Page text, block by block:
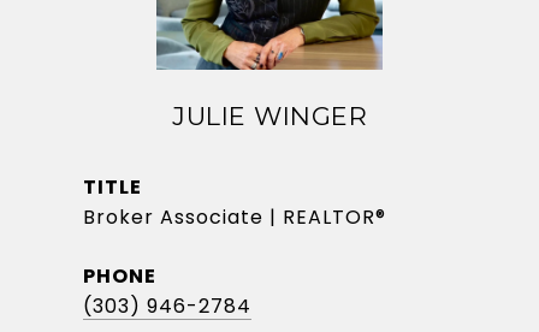
JULIE WINGER
TITLE
Broker Associate | REALTOR®
PHONE
(303) 946-2784